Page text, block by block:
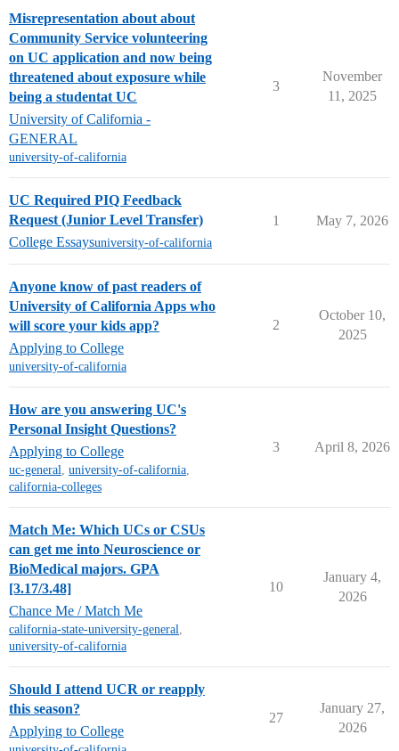
Misrepresentation about about
Community Service volunteering
on UC application and now being
threatened about exposure while
being a studentat UC
University of California -
GENERAL
university-of-california
3
November
11, 2025
UC Required PIQ Feedback
Request (Junior Level Transfer)
College Essaysuniversity-of-california
1 May 7, 2026
Anyone know of past readers of
University of California Apps who
will score your kids app?
Applying to College
university-of-california
2
October 10,
2025
How are you answering UC's
Personal Insight Questions?
Applying to College
uc-general, university-of-california,
california-colleges
3 April 8, 2026
Match Me: Which UCs or CSUs
can get me into Neuroscience or
BioMedical majors. GPA
[3.17/3.48]
Chance Me / Match Me
california-state-university-general,
university-of-california
10
January 4,
2026
Should I attend UCR or reapply
this season?
Applying to College
27
January 27,
2026